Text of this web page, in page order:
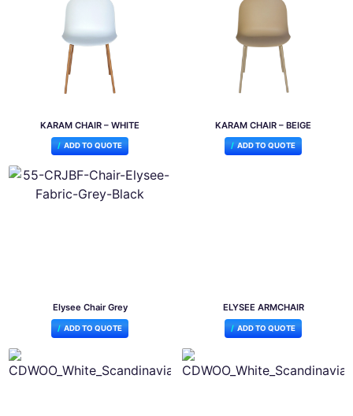
KARAM CHAIR – WHITE
ADD TO QUOTE
KARAM CHAIR – BEIGE
ADD TO QUOTE
Elysee Chair Grey
ADD TO QUOTE
ELYSEE ARMCHAIR
ADD TO QUOTE